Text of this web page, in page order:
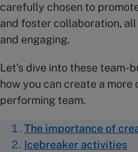
carefully chosen to
and foster collaboration,
and engaging.
Let’s dive into these team-
how you can create a more
performing team.
The importance of
Icebreaker activities